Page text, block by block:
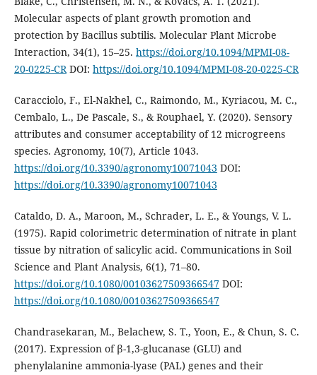
Molecular aspects of plant growth promotion and
protection by Bacillus subtilis. Molecular Plant Microbe
Interaction, 34(1), 15–25. https://doi.org/10.1094/MPMI-08-
20-0225-CRDOI: https://doi.org/10.1094/MPMI-08-20-0225-CR
Caracciolo, F., El-Nakhel, C., Raimondo, M., Kyriacou, M. C.,
Cembalo, L., De Pascale, S., & Rouphael, Y. (2020). Sensory
attributes and consumer acceptability of 12 microgreens
species. Agronomy, 10(7), Article 1043.
https://doi.org/10.3390/agronomy10071043 DOI:
https://doi.org/10.3390/agronomy10071043
Cataldo, D. A., Maroon, M., Schrader, L. E., & Youngs, V. L.
(1975). Rapid colorimetric determination of nitrate in plant
tissue by nitration of salicylic acid. Communications in Soil
Science and Plant Analysis, 6(1), 71–80.
https://doi.org/10.1080/00103627509366547DOI:
https://doi.org/10.1080/00103627509366547
Chandrasekaran, M., Belachew, S. T., Yoon, E., & Chun, S. C.
(2017). Expression of β-1,3-glucanase (GLU) and
phenylalanine ammonia-lyase (PAL) genes and their